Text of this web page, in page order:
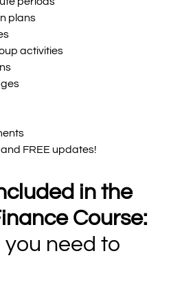
plans
activities
FREE updates!
in the
Course:
you need to